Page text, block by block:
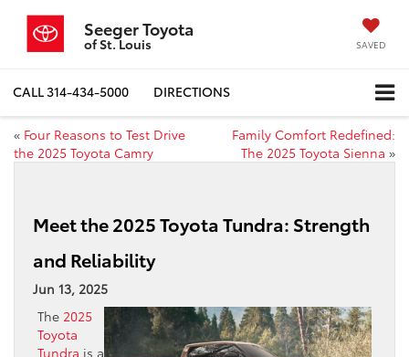
Seeger Toyota
of St. Louis SAVED
CALL314-434-5000 DIRECTIONS
« Four Reasons to Test Drive
the 2025 Toyota Camry
Family Comfort Redefined:
The 2025 Toyota Sienna »
Meet the 2025 Toyota Tundra: Strength
and Reliability
Jun 13, 2025
The 2025
Toyota
Tundra is a